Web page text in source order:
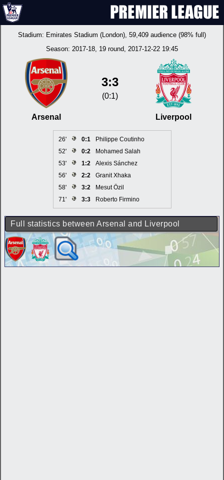
Stadium: Emirates Stadium (London), 59,409 audience (98% full)
Season: 2017-18, 19 round, 2017-12-22 19:45
Arsenal
3:3
(0:1)
Liverpool
26' 0:1
Philippe Coutinho
52'
0:2
Mohamed Salah
53'
1:2
Alexis Sánchez
56'
2:2
Granit Xhaka
58'
3:2
Mesut Özil
71'
3:3 Roberto Firmino
Full statistics between Arsenal and Liverpool